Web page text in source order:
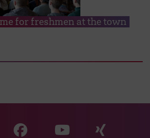
for freshmen at the town
Visit our Facebook
Visit